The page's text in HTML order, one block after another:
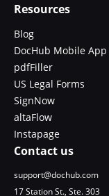
Resources
Blog
DocHub Mobile App
pdfFiller
US Legal Forms
SignNow
altaFlow
Instapage
Contact us
support@dochub.com
17 Station St., Ste. 303